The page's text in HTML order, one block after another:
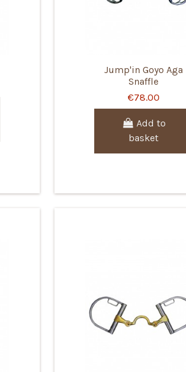
Jump'in Goyo Aga
Snaffle
€78.00
Add to
basket